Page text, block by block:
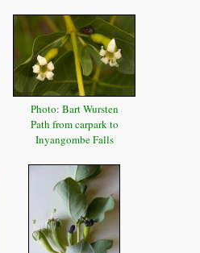
Photo: Bart Wursten
Path from carpark to
Inyangombe Falls